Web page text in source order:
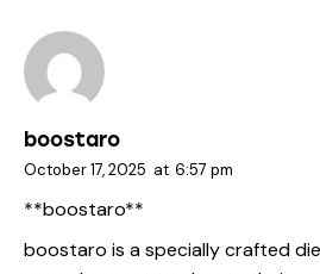
boostaro
October 17, 2025 at 6:57 pm
**boostaro**
boostaro is a specially crafted